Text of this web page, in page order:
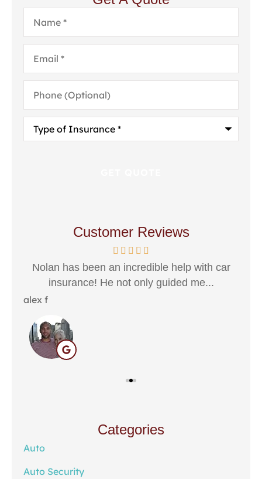
Name*
Email*
Phone
(Optional)
Type
Insurance*
Customer Reviews
Nolan has been an incredible help with car
insurance! He not only guided me...
alex f
Categories
Auto
Auto Security